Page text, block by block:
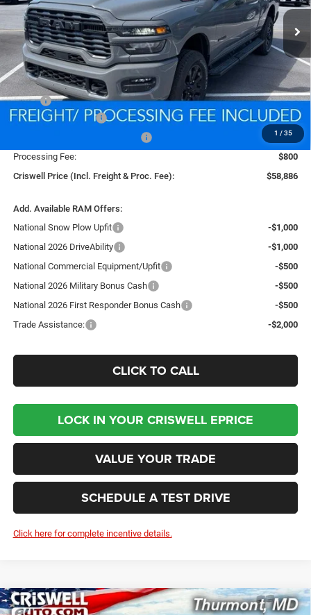
1 / 35
In Stock Ext. Int.
CRISWELL PRICE (INCL. FREIGHT & PROC. FEE)
Less
MSRP:
$67,665
National Bonus Cash
-$2,000
-$1,000
Processing Fee:
$800
Criswell Price (Incl. Freight & Proc. Fee):
$58,886
Add. Available RAM Offers:
National Snow Plow Upfit
-$1,000
National 2026 DriveAbility
-$1,000
National Commercial Equipment/Upfit
-$500
National 2026 Military Bonus Cash
-$500
National 2026 First Responder Bonus Cash
-$500
Trade Assistance:
-$2,000
CLICK TO CALL
LOCK IN YOUR CRISWELL EPRICE
VALUE YOUR TRADE
SCHEDULE A TEST DRIVE
Click here for complete incentive details.
2026RAM 2500BIG HORN CREW CAB 4X4 6'4'
Compare Vehicle